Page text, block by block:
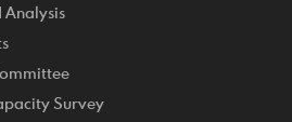
Analysis
Survey